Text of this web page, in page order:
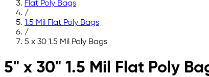
Flat Poly Bags
/
1.5 Mil Flat Poly Bags
/
5 x 30 1.5 Mil Poly Bags
Skip to main content
5" x 30" 1.5 Mil Flat Poly